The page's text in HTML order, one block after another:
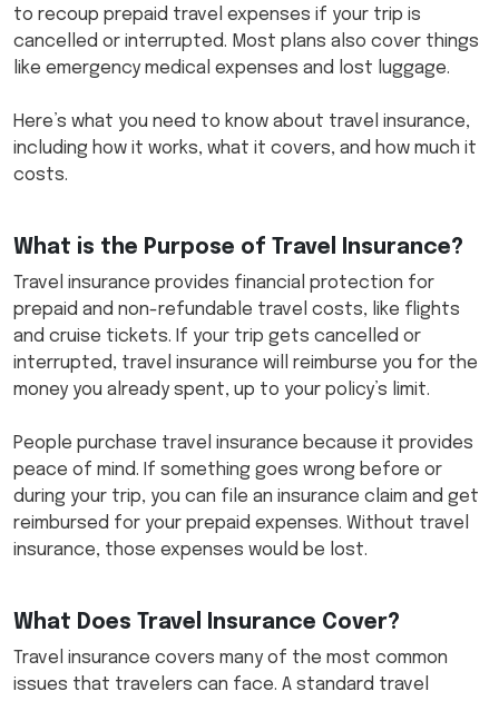
to recoup prepaid travel expenses if your trip is
cancelled or interrupted. Most plans also cover things
like emergency medical expenses and lost luggage.
Here’s what you need to know about travel insurance,
including how it works, what it covers, and how much it
costs.
What is the Purpose of Travel Insurance?
Travel insurance provides financial protection for
prepaid and non-refundable travel costs, like flights
and cruise tickets. If your trip gets cancelled or
interrupted, travel insurance will reimburse you for the
money you already spent, up to your policy’s limit.
People purchase travel insurance because it provides
peace of mind. If something goes wrong before or
during your trip, you can file an insurance claim and get
reimbursed for your prepaid expenses. Without travel
insurance, those expenses would be lost.
What Does Travel Insurance Cover?
Travel insurance covers many of the most common
issues that travelers can face. A standard travel